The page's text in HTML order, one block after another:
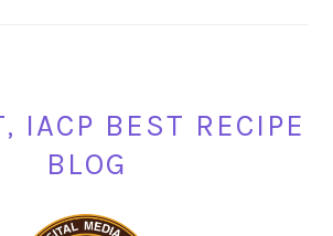
IACP BEST RECIPE
BLOG